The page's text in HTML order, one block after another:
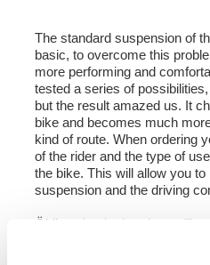
The standard suspension of
basic, to overcome this
more performing and
tested a series of
but the result amazed us. It
bike and becomes much
kind of route. When ordering
of the rider and the type of
the bike. This will allow you
suspension and the driving
Öhlins shock absorber